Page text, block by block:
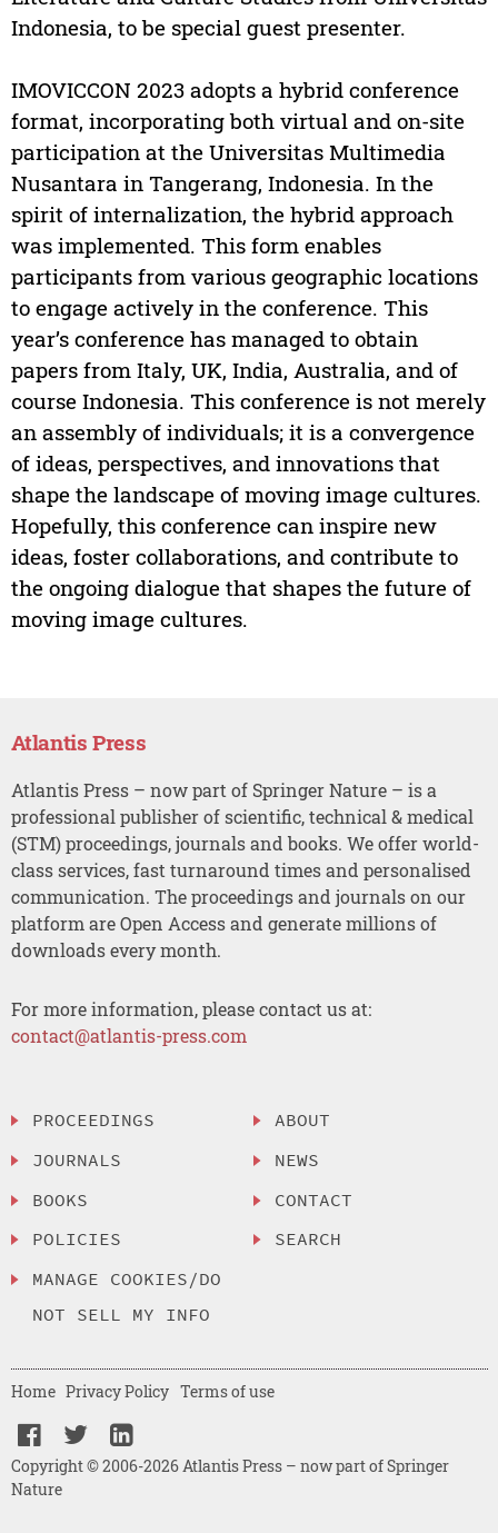
Indonesia, to be special guest presenter.
IMOVICCON 2023 adopts a hybrid conference
format, incorporating both virtual and on-site
participation at the Universitas Multimedia
Nusantara in Tangerang, Indonesia. In the
spirit of internalization, the hybrid approach
was implemented. This form enables
participants from various geographic locations
to engage actively in the conference. This
year’s conference has managed to obtain
papers from Italy, UK, India, Australia, and of
course Indonesia. This conference is not merely
an assembly of individuals; it is a convergence
of ideas, perspectives, and innovations that
shape the landscape of moving image cultures.
Hopefully, this conference can inspire new
ideas, foster collaborations, and contribute to
the ongoing dialogue that shapes the future of
moving image cultures.
Atlantis Press
Atlantis Press – now part of Springer Nature – is a
professional publisher of scientific, technical & medical
(STM) proceedings, journals and books. We offer world-
class services, fast turnaround times and personalised
communication. The proceedings and journals on our
platform are Open Access and generate millions of
downloads every month.
For more information, please contact us at:
contact@atlantis-press.com
PROCEEDINGS
JOURNALS
BOOKS
POLICIES
MANAGE COOKIES/DO
NOT SELL MY INFO
ABOUT
NEWS
CONTACT
SEARCH
Copyright © 2006-2026 Atlantis Press – now part of Springer
Nature
Home Privacy Policy Terms of use